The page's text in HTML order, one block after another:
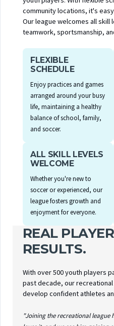
community locations, it's
Our league welcomes all skill
teamwork, sportsmanship,
FLEXIBLE
SCHEDULE
Enjoy practices and games
arranged around your busy
life, maintaining a healthy
balance of school, family,
and soccer.
ALL SKILL LEVELS
WELCOME
Whether you're new to
soccer or experienced, our
league fosters growth and
enjoyment for everyone.
REAL
RESULTS.
With over 500 youth players
past decade, our recreational
develop confident athletes
"Joining the recreational league